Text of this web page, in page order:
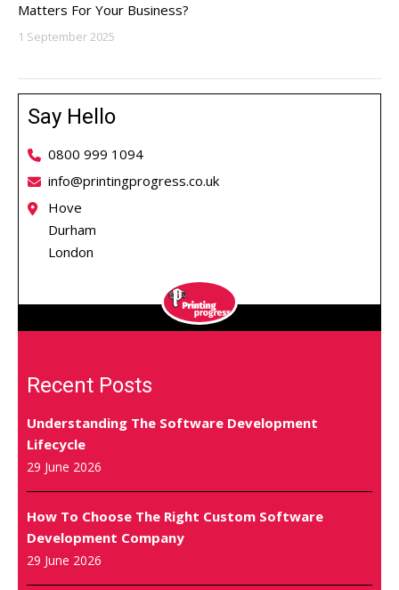
Matters For Your Business?
1 September 2025
Say Hello
0800 999 1094
info@printingprogress.co.uk
Hove
Durham
London
Recent Posts
Understanding The Software Development
Lifecycle
29 June 2026
How To Choose The Right Custom Software
Development Company
29 June 2026